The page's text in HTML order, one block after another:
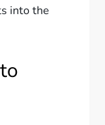
into the